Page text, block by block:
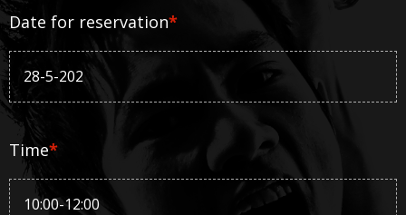
Date for reservation*
Time*